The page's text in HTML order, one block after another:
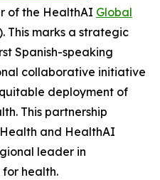
of the HealthAI Global
This marks a strategic
Spanish-speaking
collaborative initiative
deployment of
This partnership
and HealthAI
leader in
health.